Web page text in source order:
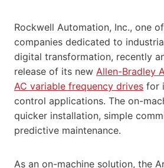
Rockwell Automation, Inc., one
companies dedicated to
digital transformation, recently
release of its new Allen-Bradley
AC variable frequency drives for
control applications. The on-
quicker installation, simple
predictive maintenance.
As an on-machine solution, the